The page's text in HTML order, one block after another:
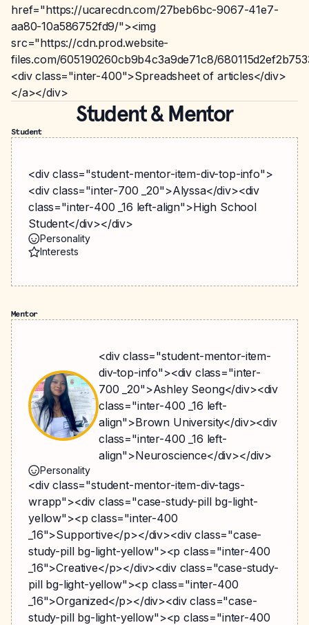
href="https://ucarecdn.com/27beb6bc-9067-41e7-
aa80-10a586752fd9/"><img
src="https://cdn.prod.website-
files.com/605190260cb9b4c3a9de71c8/
<div class="inter-400">Spreadsheet of articles</div>
</a></div>
Student & Mentor
Student
<div class="student-mentor-item-div-top-info">
<div class="inter-700 _20">Alyssa</div><div
class="inter-400 _16 left-align">High School
Student</div></div>
Personality
Interests
Mentor
<div class="student-mentor-item-
div-top-info"><div class="inter-
700 _20">Ashley Seong</div><div
class="inter-400 _16 left-
align">Brown University</div><div
class="inter-400 _16 left-
align">Neuroscience</div></div>
Personality
<div class="student-mentor-item-div-tags-
wrapp"><div class="case-study-pill bg-light-
yellow"><p class="inter-400
_16">Supportive</p></div><div class="case-
study-pill bg-light-yellow"><p class="inter-400
_16">Creative</p></div><div class="case-study-
pill bg-light-yellow"><p class="inter-400
_16">Organized</p></div><div class="case-
study-pill bg-light-yellow"><p class="inter-400